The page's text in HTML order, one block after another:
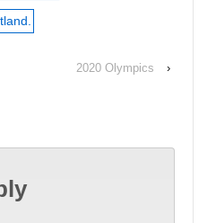
2020 Olympics ›